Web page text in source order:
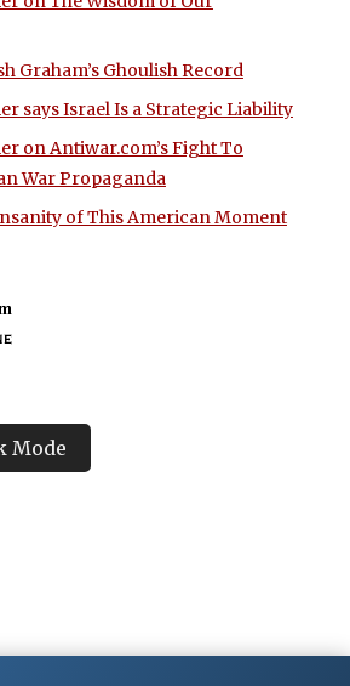
Graham’s Ghoulish Record
says Israel Is a Strategic Liability
on Antiwar.com’s Fight To
War Propaganda
of This American Moment
Mode